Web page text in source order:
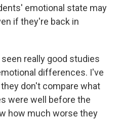
emotional state may
if they're back in
seen really good studies
differences. I've
don't compare what
were well before the
how much worse they